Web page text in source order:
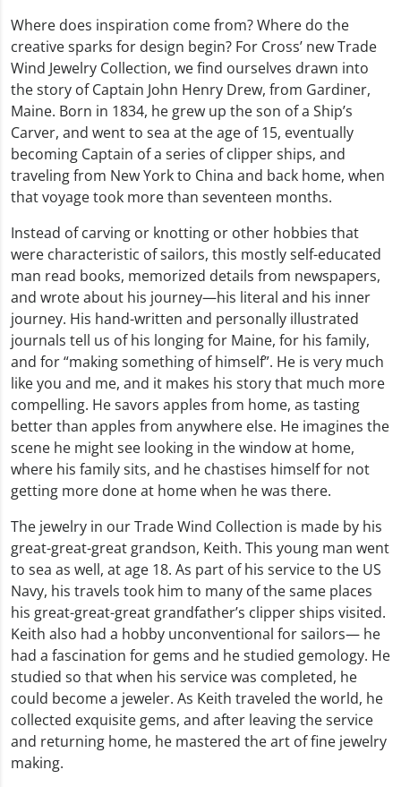
Where does inspiration come from? Where do the
creative sparks for design begin? For Cross’ new Trade
Wind Jewelry Collection, we find ourselves drawn into
the story of Captain John Henry Drew, from Gardiner,
Maine. Born in 1834, he grew up the son of a Ship’s
Carver, and went to sea at the age of 15, eventually
becoming Captain of a series of clipper ships, and
traveling from New York to China and back home, when
that voyage took more than seventeen months.
Instead of carving or knotting or other hobbies that
were characteristic of sailors, this mostly self-educated
man read books, memorized details from newspapers,
and wrote about his journey—his literal and his inner
journey. His hand-written and personally illustrated
journals tell us of his longing for Maine, for his family,
and for “making something of himself”. He is very much
like you and me, and it makes his story that much more
compelling. He savors apples from home, as tasting
better than apples from anywhere else. He imagines the
scene he might see looking in the window at home,
where his family sits, and he chastises himself for not
getting more done at home when he was there.
The jewelry in our Trade Wind Collection is made by his
great-great-great grandson, Keith. This young man went
to sea as well, at age 18. As part of his service to the US
Navy, his travels took him to many of the same places
his great-great-great grandfather’s clipper ships visited.
Keith also had a hobby unconventional for sailors— he
had a fascination for gems and he studied gemology. He
studied so that when his service was completed, he
could become a jeweler. As Keith traveled the world, he
collected exquisite gems, and after leaving the service
and returning home, he mastered the art of fine jewelry
making.